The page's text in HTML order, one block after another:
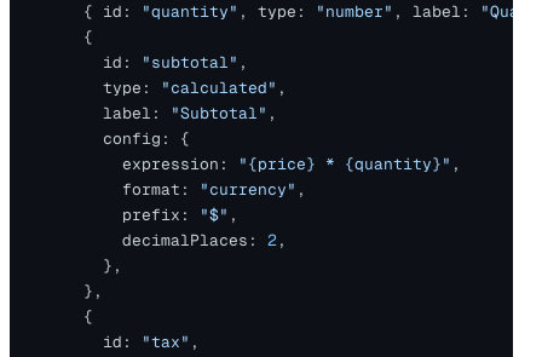
      { id:
"quantity" , type: "number" , label:
      {
        id:
"subtotal" ,
        type:
"calculated" ,
        label:
"Subtotal" ,
        config: {
          expression:
"{price} * {quantity}" ,
          format:
"currency" ,
          prefix:
"$" ,
          decimalPlaces:
2,
        },
      },
      {
        id:
"tax" ,